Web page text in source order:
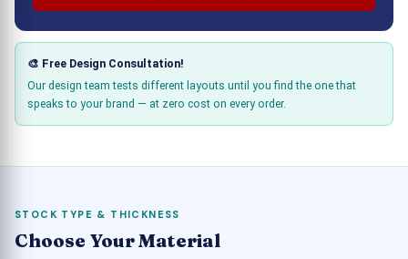
🎨 Free Design Consultation!
Our design team tests different layouts until you find the one that
speaks to your brand — at zero cost on every order.
STOCK TYPE & THICKNESS
Choose Your Material